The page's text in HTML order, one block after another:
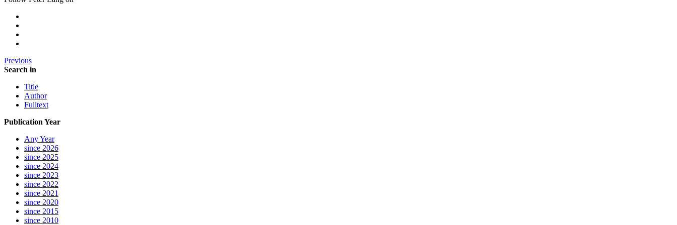
Previous
Search in
Title
Author
Fulltext
Publication Year
Any Year
since 2026
since 2025
since 2024
since 2023
since 2022
since 2021
since 2020
since 2015
since 2010